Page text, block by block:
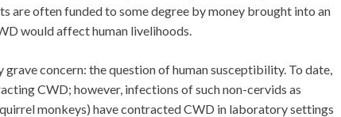
often funded to some degree by money brought into an
would affect human livelihoods.
concern: the question of human susceptibility. To date,
CWD; however, infections of such non-cervids as
monkeys) have contracted CWD in laboratory settings